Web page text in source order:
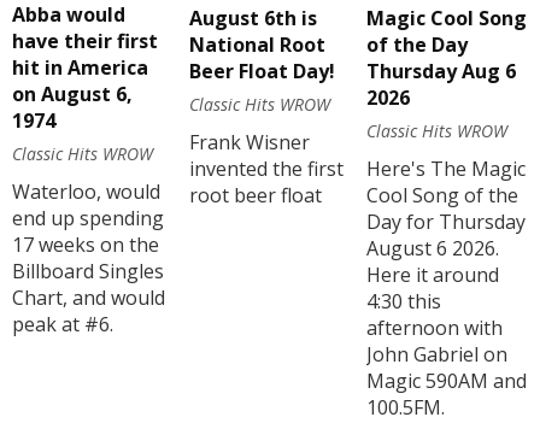
Abba would
have their first
hit in America
on August 6,
1974
Classic Hits WROW
Waterloo, would
end up spending
17 weeks on the
Billboard Singles
Chart, and would
peak at #6.
August 6th is
National Root
Beer Float Day!
Classic Hits WROW
Frank Wisner
invented the first
root beer float
Magic Cool Song
of the Day
Thursday Aug 6
2026
Classic Hits WROW
Here's The Magic
Cool Song of the
Day for Thursday
August 6 2026.
Here it around
4:30 this
afternoon with
John Gabriel on
Magic 590AM and
100.5FM.